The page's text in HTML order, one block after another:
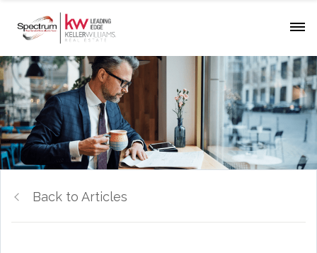
Back to Articles